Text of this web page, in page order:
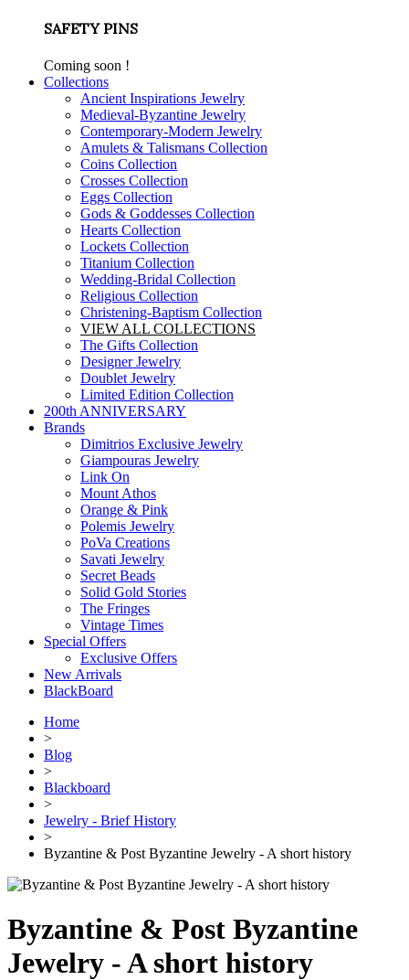
SAFETY PINS
Coming soon !
Collections
Ancient Inspirations Jewelry
Medieval-Byzantine Jewelry
Contemporary-Modern Jewelry
Amulets & Talismans Collection
Coins Collection
Crosses Collection
Eggs Collection
Gods & Goddesses Collection
Hearts Collection
Lockets Collection
Titanium Collection
Wedding-Bridal Collection
Religious Collection
Christening-Baptism Collection
VIEW ALL COLLECTIONS
The Gifts Collection
Designer Jewelry
Doublet Jewelry
Limited Edition Collection
200th ANNIVERSARY
Brands
Dimitrios Exclusive Jewelry
Giampouras Jewelry
Link On
Mount Athos
Orange & Pink
Polemis Jewelry
PoVa Creations
Savati Jewelry
Secret Beads
Solid Gold Stories
The Fringes
Vintage Times
Special Offers
Exclusive Offers
New Arrivals
BlackBoard
Home
>
Blog
>
Blackboard
>
Jewelry - Brief History
>
Byzantine & Post Byzantine Jewelry - A short history
Byzantine & Post Byzantine
Jewelry - A short history